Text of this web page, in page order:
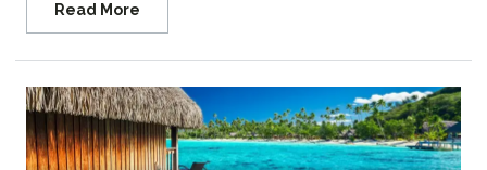
Read More